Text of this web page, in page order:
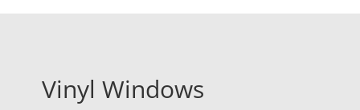
Vinyl Windows